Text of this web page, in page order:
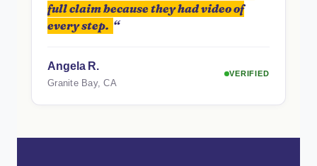
full claim because they had video of
every step. “
Angela R.
Granite Bay, CA
VERIFIED